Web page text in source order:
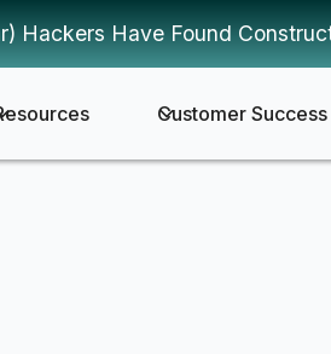
Hackers Have Found
Customer Success